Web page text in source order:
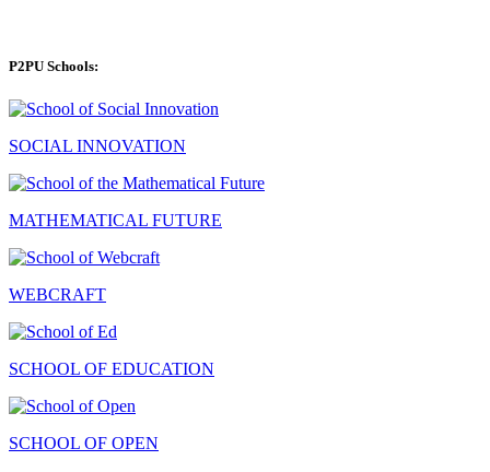
P2PU Schools:
SOCIAL INNOVATION
MATHEMATICAL FUTURE
WEBCRAFT
SCHOOL OF EDUCATION
SCHOOL OF OPEN